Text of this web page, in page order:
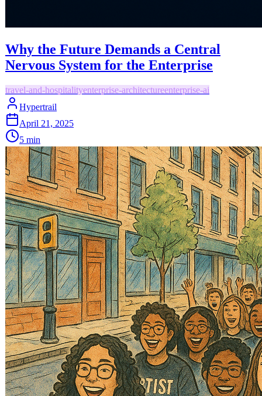
Why the Future Demands a Central
Nervous System for the Enterprise
travel-and-hospitalityenterprise-architectureenterprise-ai
Hypertrail
April 21, 2025
5 min